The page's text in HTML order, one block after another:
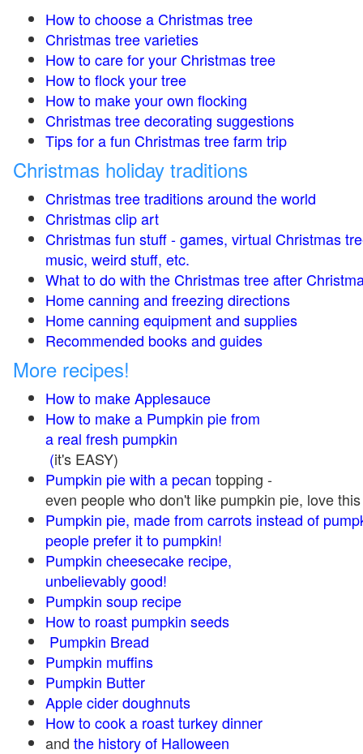
How to choose a Christmas tree
Christmas tree varieties
How to care for your Christmas tree
How to flock your tree
How to make your own flocking
Christmas tree decorating suggestions
Tips for a fun Christmas tree farm trip
Christmas holiday traditions
Christmas tree traditions around the world
Christmas clip art
Christmas fun stuff - games, virtual Christmas
music, weird stuff, etc.
What to do with the Christmas tree after
Home canning and freezing directions
Home canning equipment and supplies
Recommended books and guides
More recipes!
How to make Applesauce
How to make a Pumpkin pie from
a real fresh pumpkin
(it's EASY)
Pumpkin pie with a pecan topping -
even people who don't like pumpkin pie, love
Pumpkin pie, made from carrots instead of
people prefer it to pumpkin!
Pumpkin cheesecake recipe,
unbelievably good!
Pumpkin soup recipe
How to roast pumpkin seeds
Pumpkin Bread
Pumpkin muffins
Pumpkin Butter
Apple cider doughnuts
How to cook a roast turkey dinner
and the history of Halloween